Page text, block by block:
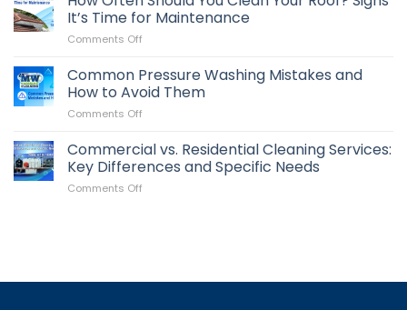
Your
Better
Image:
Impacts
Your
It’s Time for Maintenance
Comments Off
Often
Should
You
Roof?
Signs
Common Pressure Washing Mistakes and
How to Avoid Them
Comments Off
Pressure
Washing
Mistakes
Commercial vs. Residential Cleaning Services:
Key Differences and Specific Needs
Comments Off
Key